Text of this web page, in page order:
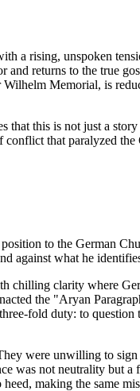
a rising, unspoken
returns to the true
Memorial, is
that this is not just a
that paralyzed
to the German
against what he
clarity where
the "Aryan
fold duty: to
were unwilling to sign
was not neutrality but
making the same